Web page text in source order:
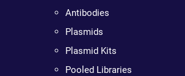
Antibodies
Plasmids
Plasmid Kits
Pooled Libraries